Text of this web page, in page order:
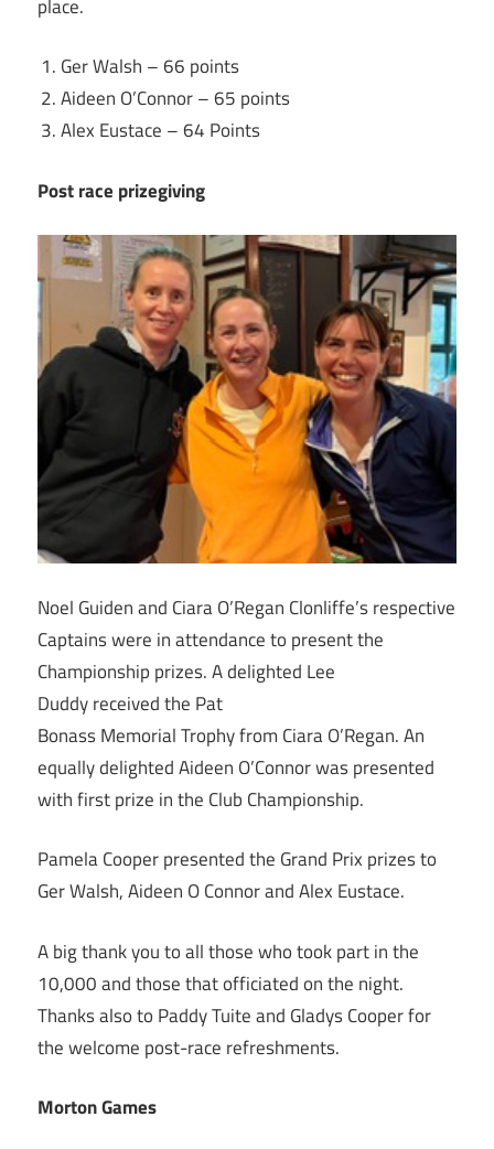
place.
Ger Walsh – 66 points
Aideen O’Connor – 65 points
Alex Eustace – 64 Points
Post race prizegiving
Noel Guiden and Ciara O’Regan Clonliffe’s respective
Captains were in attendance to present the
Championship prizes. A delighted Lee
Duddy received the Pat
Bonass Memorial Trophy from Ciara O’Regan. An
equally delighted Aideen O’Connor was presented
with first prize in the Club Championship.
Pamela Cooper presented the Grand Prix prizes to
Ger Walsh, Aideen O Connor and Alex Eustace.
A big thank you to all those who took part in the
10,000 and those that officiated on the night.
Thanks also to Paddy Tuite and Gladys Cooper for
the welcome post-race refreshments.
Morton Games